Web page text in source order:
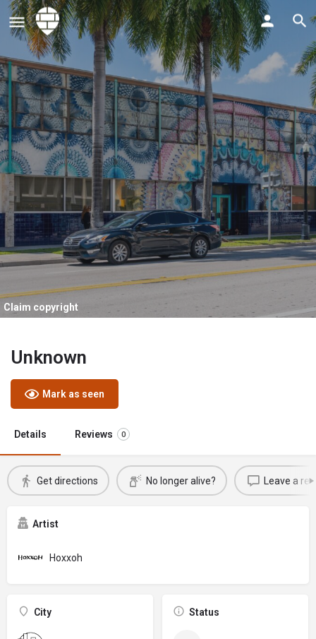
Claim copyright
Unknown
Mark as seen
Details Reviews 0
Get directions No longer alive? Leave a
Artist
Hoxxoh
City Status